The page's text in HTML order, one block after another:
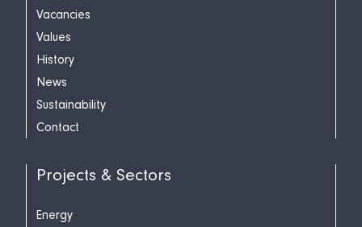
Vacancies
Values
History
News
Sustainability
Contact
Projects & Sectors
Energy